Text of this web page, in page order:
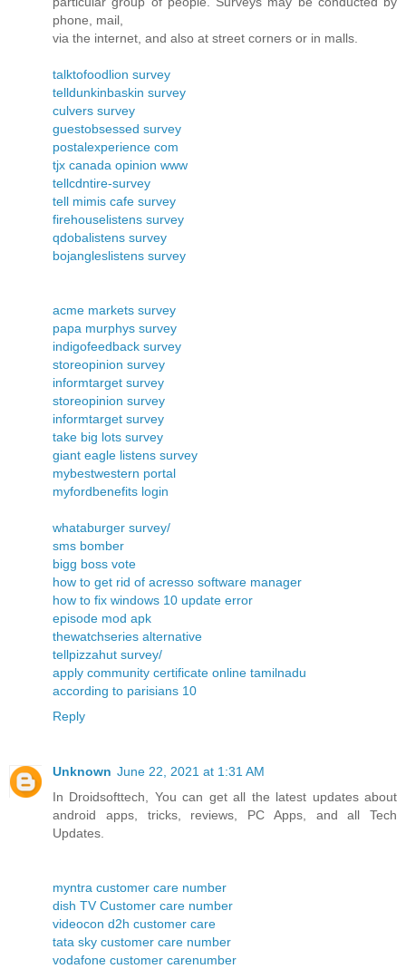
phone, mail,
via the internet, and also at street corners or in malls.
talktofoodlion survey
telldunkinbaskin survey
culvers survey
guestobsessed survey
postalexperience com
tjx canada opinion www
tellcdntire-survey
tell mimis cafe survey
firehouselistens survey
qdobalistens survey
bojangleslistens survey
acme markets survey
papa murphys survey
indigofeedback survey
storeopinion survey
informtarget survey
storeopinion survey
informtarget survey
take big lots survey
giant eagle listens survey
mybestwestern portal
myfordbenefits login
whataburger survey/
sms bomber
bigg boss vote
how to get rid of acresso software manager
how to fix windows 10 update error
episode mod apk
thewatchseries alternative
tellpizzahut survey/
apply community certificate online tamilnadu
according to parisians 10
Reply
Unknown June 22, 2021 at 1:31 AM
In Droidsofttech, You can get all the latest updates about
android apps, tricks, reviews, PC Apps, and all Tech
Updates.
myntra customer care number
dish TV Customer care number
videocon d2h customer care
tata sky customer care number
vodafone customer carenumber